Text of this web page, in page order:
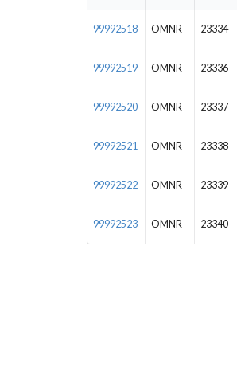
99992518 OMNR 23334
99992519 OMNR 23336
99992520 OMNR 23337
99992521 OMNR 23338
99992522 OMNR 23339
99992523 OMNR 23340